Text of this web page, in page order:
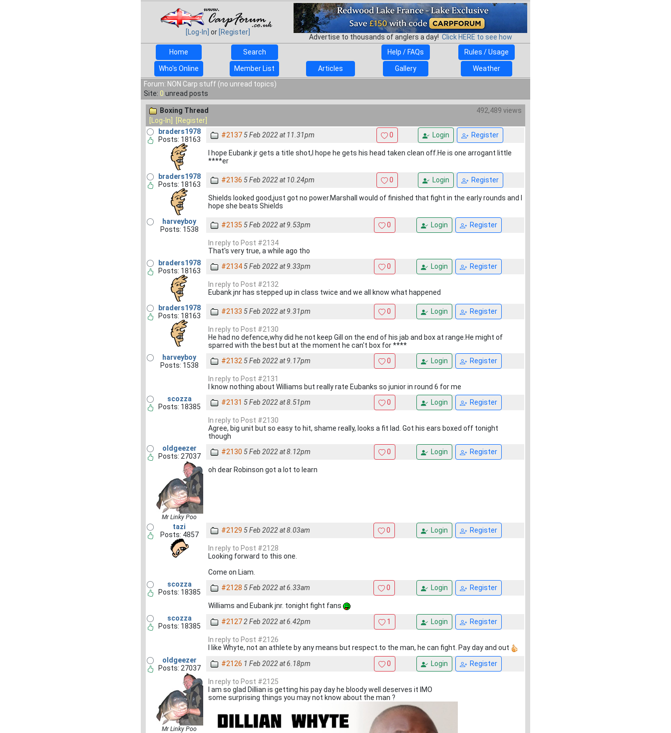
[Log-In] or [Register]
Advertise to thousands of anglers a day! Click HERE to see how
Home
Search Help / FAQs Rules / Usage
Who's Online Member List Articles Gallery
Weather
Forum: NON Carp stuff (no unread topics)
Site: 0 unread posts
Boxing Thread
492,489 views
[Log-In]
[Register]
braders1978
Posts: 18163
#2137 5 Feb 2022 at 11.31pm 0 Login Register
I hope Eubank jr gets a title shot,I hope he gets his head taken clean off.He is one arrogant little
****er
braders1978
Posts: 18163
#2136 5 Feb 2022 at 10.24pm 0 Login Register
Shields looked good,just got no power.Marshall would of finished that fight in the early rounds and I
hope she beats Shields
harveyboy
Posts: 1538
#2135 5 Feb 2022 at 9.53pm 0 Login Register
In reply to Post #2134
That's very true, a while ago tho
braders1978
Posts: 18163
#2134 5 Feb 2022 at 9.33pm 0 Login Register
In reply to Post #2132
Eubank jnr has stepped up in class twice and we all know what happened
braders1978
Posts: 18163
#2133 5 Feb 2022 at 9.31pm 0 Login Register
In reply to Post #2130
He had no defence,why did he not keep Gill on the end of his jab and box at range.He might of
sparred with the best but at the moment he can't box for ****
harveyboy
Posts: 1538
#2132 5 Feb 2022 at 9.17pm 0 Login Register
In reply to Post #2131
I know nothing about Williams but really rate Eubanks so junior in round 6 for me
scozza
Posts: 18385
#2131 5 Feb 2022 at 8.51pm 0 Login Register
In reply to Post #2130
Agree, big unit but so easy to hit, shame really, looks a fit lad. Got his ears boxed off tonight
though
oldgeezer
Posts: 27037
Mr Linky Poo
#2130 5 Feb 2022 at 8.12pm 0 Login Register
oh dear Robinson got a lot to learn
tazi
Posts: 4857
#2129 5 Feb 2022 at 8.03am 0 Login Register
In reply to Post #2128
Looking forward to this one.
Come on Liam.
scozza
Posts: 18385
#2128 5 Feb 2022 at 6.33am 0 Login Register
Williams and Eubank jnr. tonight fight fans
scozza
Posts: 18385
#21272 Feb 2022 at 6.42pm 1 Login Register
In reply to Post #2126
I like Whyte, not an athlete by any means but respect.to the man, he can fight. Pay day and out
oldgeezer
Posts: 27037
Mr Linky Poo
#2126 1 Feb 2022 at 6.18pm 0 Login Register
In reply to Post #2125
I am so glad Dillian is getting his pay day he bloody well deserves it IMO
some surprising things you may not know about the man ?